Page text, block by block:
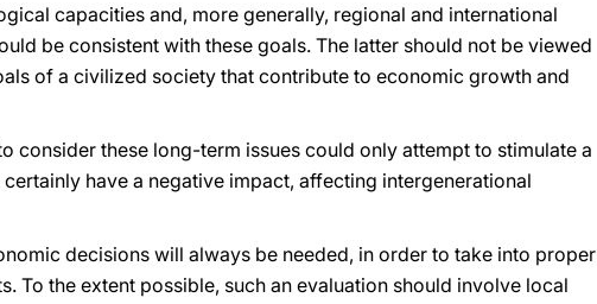
capacities and, more generally, regional and international
be consistent with these goals. The latter should not be viewed
of a civilized society that contribute to economic growth and
consider these long-term issues could only attempt to stimulate a
have a negative impact, affecting intergenerational
decisions will always be needed, in order to take into proper
To the extent possible, such an evaluation should involve local